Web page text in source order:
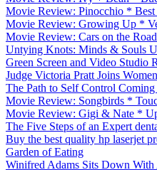
Movie Review: Pinocchio *
Movie Review: Growing Up *
Movie Review: Cars on the
Untying Knots: Minds & Souls
Green Screen and Video Studio
Judge Victoria Pratt Joins
The Path to Self Control
Movie Review: Songbirds *
Movie Review: Gigi & Nate *
The Five Steps of an Expert
Buy the best quality hp laserjet
Garden of Eating
Winifred Adams Sits Down